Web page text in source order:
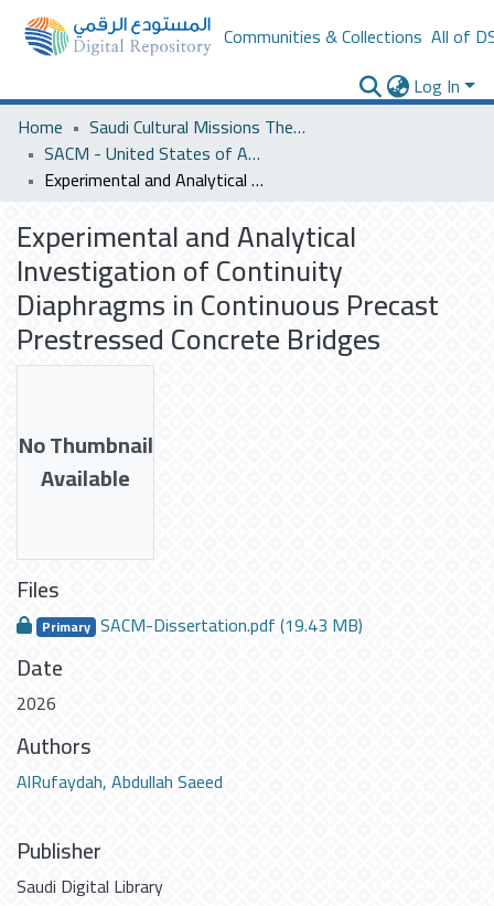
Communities & Collections All of
Log In
Home
Saudi Cultural Missions Theses & Dissertations
SACM - United States of America
Experimental and Analytical Investigation of Continuity Diaphragms in Continuous Precast Prestressed Concrete Bridges
Experimental and Analytical
Investigation of Continuity
Diaphragms in Continuous Precast
Prestressed Concrete Bridges
No Thumbnail
Available
Files
Primary SACM-Dissertation.pdf(19.43 MB)
Date
2026
Authors
AlRufaydah, Abdullah Saeed
Publisher
Saudi Digital Library